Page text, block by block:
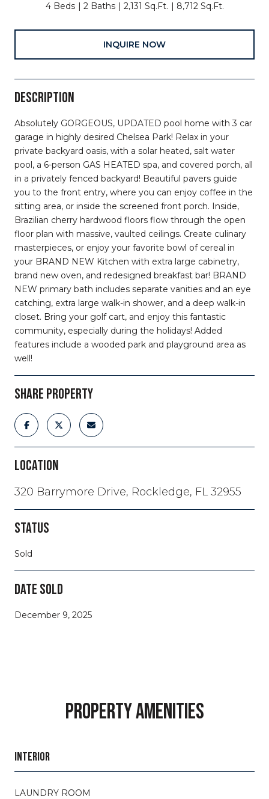
4 Beds 2 Baths 2,131 Sq.Ft. 8,712 Sq.Ft.
INQUIRE NOW
DESCRIPTION
Absolutely GORGEOUS, UPDATED pool home with 3 car
garage in highly desired Chelsea Park! Relax in your
private backyard oasis, with a solar heated, salt water
pool, a 6-person GAS HEATED spa, and covered porch, all
in a privately fenced backyard! Beautiful pavers guide
you to the front entry, where you can enjoy coffee in the
sitting area, or inside the screened front porch. Inside,
Brazilian cherry hardwood floors flow through the open
floor plan with massive, vaulted ceilings. Create culinary
masterpieces, or enjoy your favorite bowl of cereal in
your BRAND NEW Kitchen with extra large cabinetry,
brand new oven, and redesigned breakfast bar! BRAND
NEW primary bath includes separate vanities and an eye
catching, extra large walk-in shower, and a deep walk-in
closet. Bring your golf cart, and enjoy this fantastic
community, especially during the holidays! Added
features include a wooded park and playground area as
well!
SHARE PROPERTY
LOCATION
320 Barrymore Drive, Rockledge, FL 32955
STATUS
Sold
DATE SOLD
December 9, 2025
PROPERTY AMENITIES
INTERIOR
LAUNDRY ROOM